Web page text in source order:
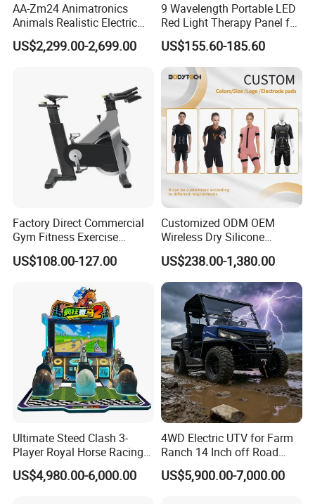
AA-Zm24 Animatronics
Animals Realistic Electric
Animal Gorilla Robot
Animals
US$2,299.00-2,699.00
9 Wavelength Portable LED
Red Light Therapy Panel for
Home Face Skin Care
Beauty Red Light Therapy,
Infrared Lamp Pain Relief
Collagen Boosting PDT
Device
US$155.60-185.60
Factory Direct Commercial
Gym Fitness Exercise
Bicycle Fitness Spinning
Bike
US$108.00-127.00
Customized ODM OEM
Wireless Dry Silicone
Electrode EMS Training Suit
for Personal
US$238.00-1,380.00
Ultimate Steed Clash 3-
Player Royal Horse Racing
Arcade Machine
US$4,980.00-6,000.00
4WD Electric UTV for Farm
Ranch 14 Inch off Road
Tires 670kg Dump Bed
US$5,900.00-7,000.00